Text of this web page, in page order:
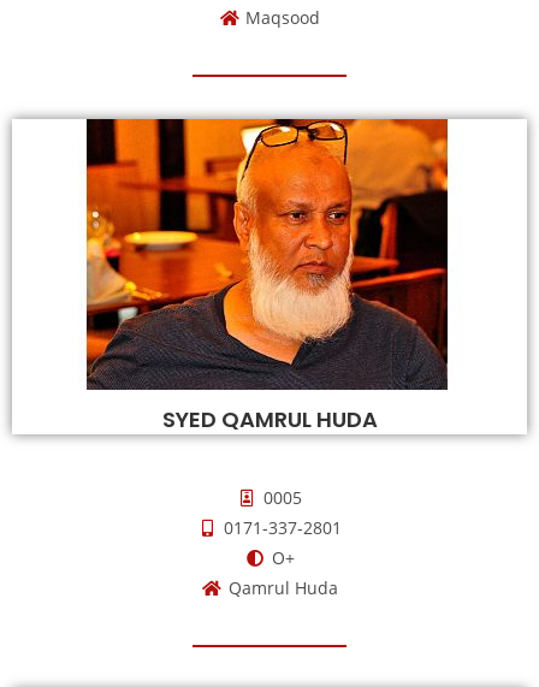
Maqsood
SYED QAMRUL HUDA
0005
0171-337-2801
O+
Qamrul Huda